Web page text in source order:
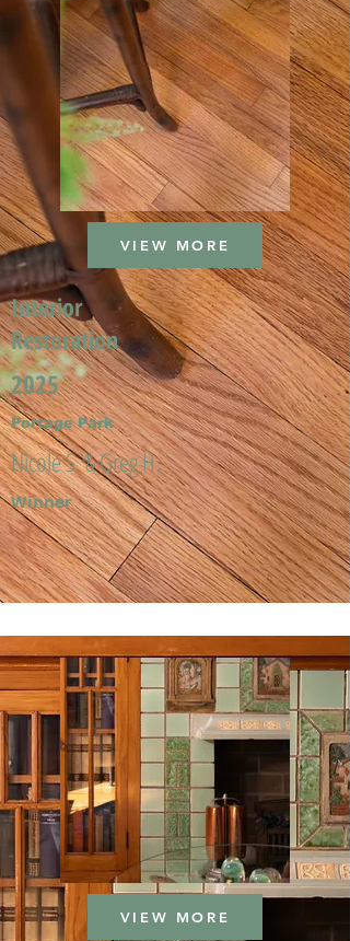
VIEW MORE
Interior
Restoration
2025
Portage Park
Nicole S. & Greg H.
Winner
VIEW MORE